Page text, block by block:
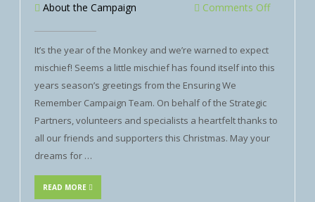
About the Campaign
Comments Off
It’s the year of the Monkey and we’re warned to expect
mischief! Seems a little mischief has found itself into this
years season’s greetings from the Ensuring We
Remember Campaign Team. On behalf of the Strategic
Partners, volunteers and specialists a heartfelt thanks to
all our friends and supporters this Christmas. May your
dreams for …
READ MORE